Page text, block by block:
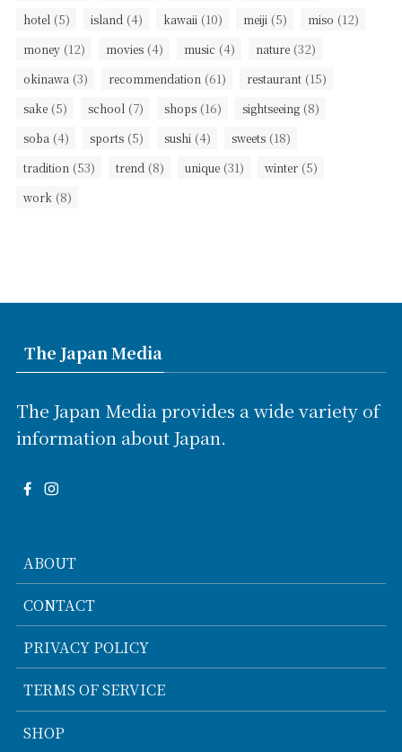
hotel (5) island (4) kawaii (10) meiji (5) miso (12)
money (12) movies (4) music (4) nature (32)
okinawa (3) recommendation (61) restaurant (15)
sake (5) school (7) shops (16) sightseeing (8)
soba (4) sports (5) sushi (4) sweets (18)
tradition (53) trend (8) unique (31) winter (5)
work (8)
The Japan Media
The Japan Media provides a wide variety of
information about Japan.
ABOUT
CONTACT
PRIVACY POLICY
TERMS OF SERVICE
SHOP